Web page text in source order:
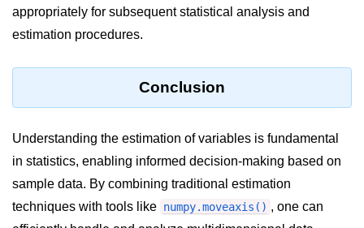
Calendar in Python
Python collections Module
Working with csv files in Python
Functools module in Python
hashlib module in Python
appropriately for subsequent statistical analysis and
estimation procedures.
Conclusion
Understanding the estimation of variables is fundamental
in statistics, enabling informed decision-making based on
sample data. By combining traditional estimation
techniques with tools like numpy.moveaxis() , one can